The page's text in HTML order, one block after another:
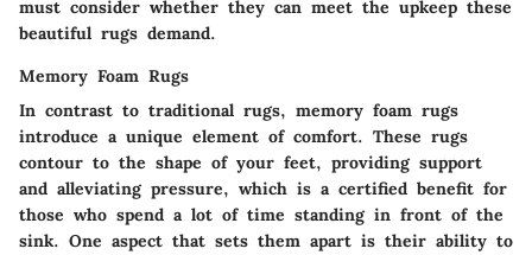
must consider whether they can meet the upkeep these
beautiful rugs demand.
Memory Foam Rugs
In contrast to traditional rugs, memory foam rugs
introduce a unique element of comfort. These rugs
contour to the shape of your feet, providing support
and alleviating pressure, which is a certified benefit for
those who spend a lot of time standing in front of the
sink. One aspect that sets them apart is their ability to